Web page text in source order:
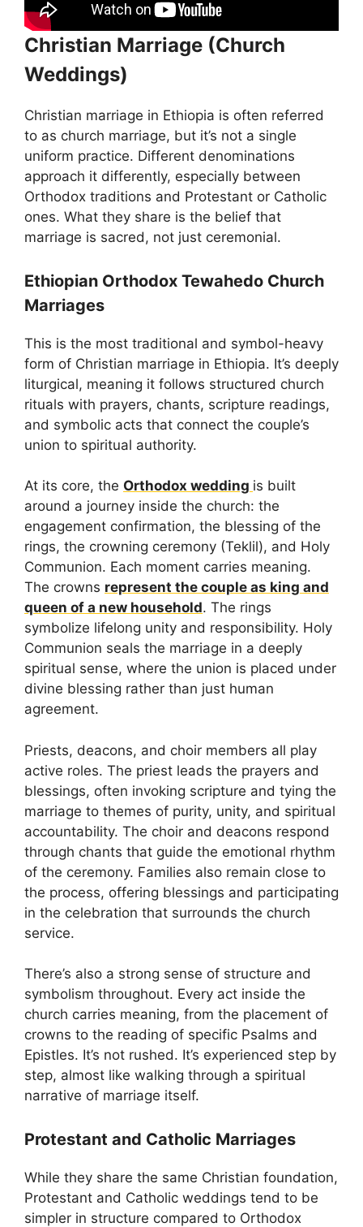
Christian Marriage (Church
Weddings)
Christian marriage in Ethiopia is often referred
to as church marriage, but it’s not a single
uniform practice. Different denominations
approach it differently, especially between
Orthodox traditions and Protestant or Catholic
ones. What they share is the belief that
marriage is sacred, not just ceremonial.
Ethiopian Orthodox Tewahedo Church
Marriages
This is the most traditional and symbol-heavy
form of Christian marriage in Ethiopia. It’s deeply
liturgical, meaning it follows structured church
rituals with prayers, chants, scripture readings,
and symbolic acts that connect the couple’s
union to spiritual authority.
At its core, the Orthodox wedding is built
around a journey inside the church: the
engagement confirmation, the blessing of the
rings, the crowning ceremony (Teklil), and Holy
Communion. Each moment carries meaning.
The crowns represent the couple as king and
queen of a new household. The rings
symbolize lifelong unity and responsibility. Holy
Communion seals the marriage in a deeply
spiritual sense, where the union is placed under
divine blessing rather than just human
agreement.
Priests, deacons, and choir members all play
active roles. The priest leads the prayers and
blessings, often invoking scripture and tying the
marriage to themes of purity, unity, and spiritual
accountability. The choir and deacons respond
through chants that guide the emotional rhythm
of the ceremony. Families also remain close to
the process, offering blessings and participating
in the celebration that surrounds the church
service.
There’s also a strong sense of structure and
symbolism throughout. Every act inside the
church carries meaning, from the placement of
crowns to the reading of specific Psalms and
Epistles. It’s not rushed. It’s experienced step by
step, almost like walking through a spiritual
narrative of marriage itself.
Protestant and Catholic Marriages
While they share the same Christian foundation,
Protestant and Catholic weddings tend to be
simpler in structure compared to Orthodox